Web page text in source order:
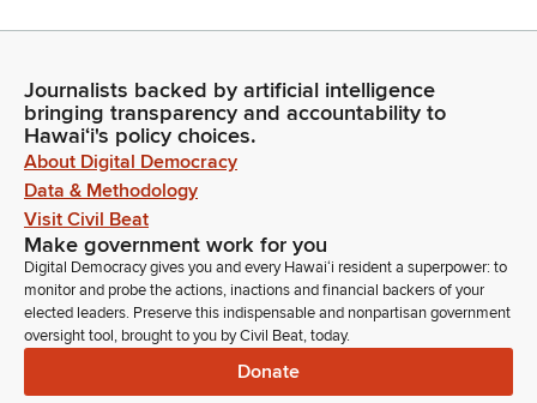
Journalists backed by artificial intelligence
bringing transparency and accountability to
Hawaiʻi's policy choices.
About Digital Democracy
Data & Methodology
Visit Civil Beat
Make government work for you
Digital Democracy gives you and every Hawaiʻi resident a superpower: to
monitor and probe the actions, inactions and financial backers of your
elected leaders. Preserve this indispensable and nonpartisan government
oversight tool, brought to you by Civil Beat, today.
Donate